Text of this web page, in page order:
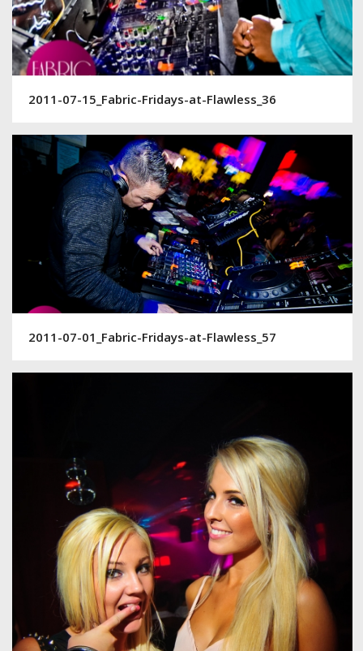
2011-07-15_Fabric-Fridays-at-Flawless_36
2011-07-01_Fabric-Fridays-at-Flawless_57